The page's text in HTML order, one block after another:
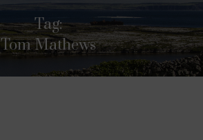
Tag:
Tom Mathews